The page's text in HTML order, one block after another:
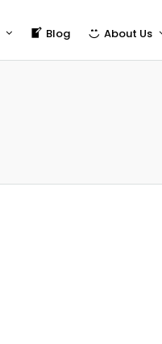
Blog About Us